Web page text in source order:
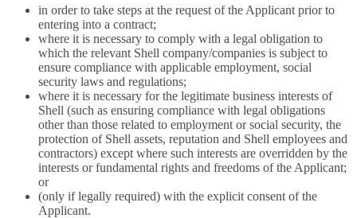
in order to take steps at the request of the Applicant prior to
entering into a contract;
where it is necessary to comply with a legal obligation to
which the relevant Shell company/companies is subject to
ensure compliance with applicable employment, social
security laws and regulations;
where it is necessary for the legitimate business interests of
Shell (such as ensuring compliance with legal obligations
other than those related to employment or social security, the
protection of Shell assets, reputation and Shell employees and
contractors) except where such interests are overridden by the
interests or fundamental rights and freedoms of the Applicant;
or
(only if legally required) with the explicit consent of the
Applicant.